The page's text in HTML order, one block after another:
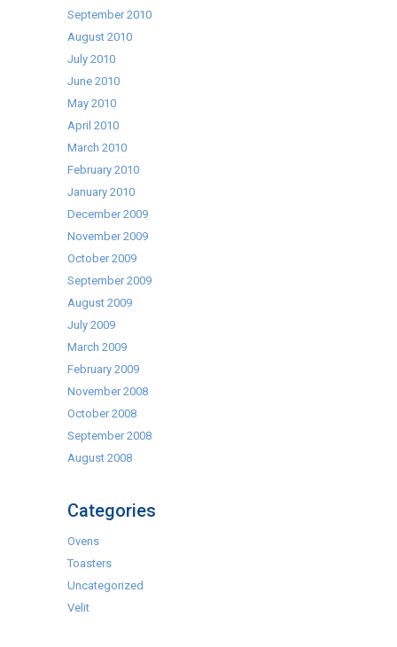
September 2010
August 2010
July 2010
June 2010
May 2010
April 2010
March 2010
February 2010
January 2010
December 2009
November 2009
October 2009
September 2009
August 2009
July 2009
March 2009
February 2009
November 2008
October 2008
September 2008
August 2008
Categories
Ovens
Toasters
Uncategorized
Velit